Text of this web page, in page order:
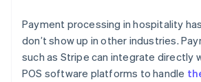
Payment processing in hospitality
don’t show up in other industries.
such as Stripe can integrate directly
POS software platforms to handle